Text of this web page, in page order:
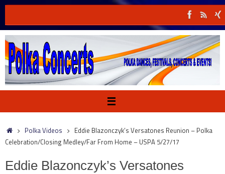
to
content
HomePolka Videos
Eddie Blazonczyk’s Versatones Reunion – Polka
Celebration/Closing Medley/Far From Home – USPA 5/27/17
Eddie Blazonczyk’s Versatones